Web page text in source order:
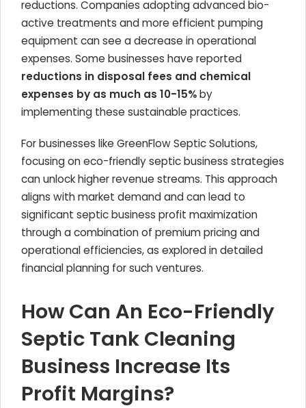
reductions. Companies adopting advanced bio-
active treatments and more efficient pumping
equipment can see a decrease in operational
expenses. Some businesses have reported
reductions in disposal fees and chemical
expenses by as much as 10-15%by
implementing these sustainable practices.
For businesses like GreenFlow Septic Solutions,
focusing on eco-friendly septic business strategies
can unlock higher revenue streams. This approach
aligns with market demand and can lead to
significant septic business profit maximization
through a combination of premium pricing and
operational efficiencies, as explored in detailed
financial planning for such ventures.
How Can An Eco-Friendly
Septic Tank Cleaning
Business Increase Its
Profit Margins?